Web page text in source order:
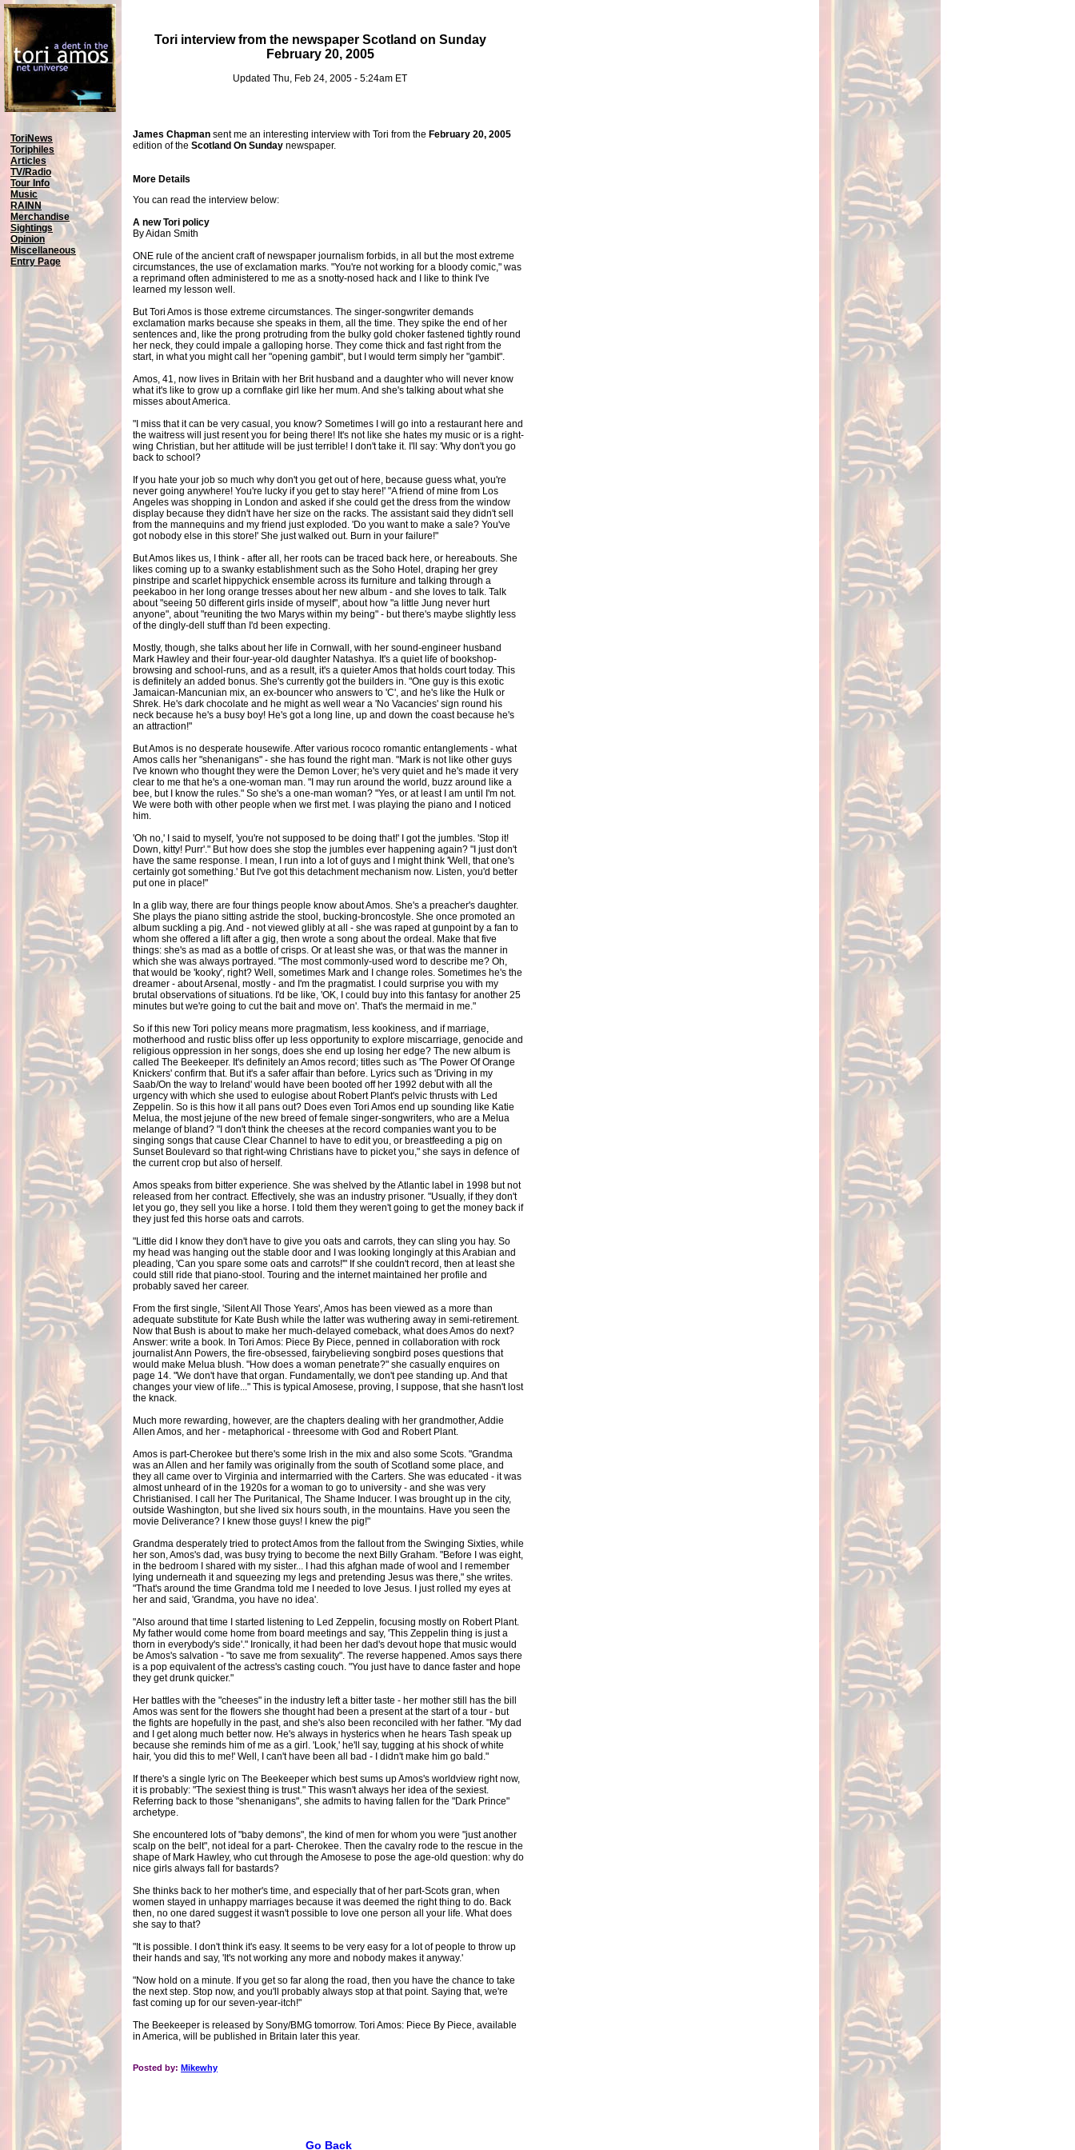
Tori interview from the newspaper Scotland on Sunday
February 20, 2005
Updated Thu, Feb 24, 2005 - 5:24am ET
ToriNews
Toriphiles
Articles
TV/Radio
Tour Info
Music
RAINN
Merchandise
Sightings
Opinion
Miscellaneous
Entry Page
James Chapman sent me an interesting interview with Tori from the February 20, 2005
edition of the Scotland On Sunday newspaper.
More Details
You can read the interview below:
A new Tori policy
By Aidan Smith
ONE rule of the ancient craft of newspaper journalism forbids, in all but the most extreme
circumstances, the use of exclamation marks. "You're not working for a bloody comic," was
a reprimand often administered to me as a snotty-nosed hack and I like to think I've
learned my lesson well.
But Tori Amos is those extreme circumstances. The singer-songwriter demands
exclamation marks because she speaks in them, all the time. They spike the end of her
sentences and, like the prong protruding from the bulky gold choker fastened tightly round
her neck, they could impale a galloping horse. They come thick and fast right from the
start, in what you might call her "opening gambit", but I would term simply her "gambit".
Amos, 41, now lives in Britain with her Brit husband and a daughter who will never know
what it's like to grow up a cornflake girl like her mum. And she's talking about what she
misses about America.
"I miss that it can be very casual, you know? Sometimes I will go into a restaurant here and
the waitress will just resent you for being there! It's not like she hates my music or is a right-
wing Christian, but her attitude will be just terrible! I don't take it. I'll say: 'Why don't you go
back to school?
If you hate your job so much why don't you get out of here, because guess what, you're
never going anywhere! You're lucky if you get to stay here!' "A friend of mine from Los
Angeles was shopping in London and asked if she could get the dress from the window
display because they didn't have her size on the racks. The assistant said they didn't sell
from the mannequins and my friend just exploded. 'Do you want to make a sale? You've
got nobody else in this store!' She just walked out. Burn in your failure!"
But Amos likes us, I think - after all, her roots can be traced back here, or hereabouts. She
likes coming up to a swanky establishment such as the Soho Hotel, draping her grey
pinstripe and scarlet hippychick ensemble across its furniture and talking through a
peekaboo in her long orange tresses about her new album - and she loves to talk. Talk
about "seeing 50 different girls inside of myself", about how "a little Jung never hurt
anyone", about "reuniting the two Marys within my being" - but there's maybe slightly less
of the dingly-dell stuff than I'd been expecting.
Mostly, though, she talks about her life in Cornwall, with her sound-engineer husband
Mark Hawley and their four-year-old daughter Natashya. It's a quiet life of bookshop-
browsing and school-runs, and as a result, it's a quieter Amos that holds court today. This
is definitely an added bonus. She's currently got the builders in. "One guy is this exotic
Jamaican-Mancunian mix, an ex-bouncer who answers to 'C', and he's like the Hulk or
Shrek. He's dark chocolate and he might as well wear a 'No Vacancies' sign round his
neck because he's a busy boy! He's got a long line, up and down the coast because he's
an attraction!"
But Amos is no desperate housewife. After various rococo romantic entanglements - what
Amos calls her "shenanigans" - she has found the right man. "Mark is not like other guys
I've known who thought they were the Demon Lover; he's very quiet and he's made it very
clear to me that he's a one-woman man. "I may run around the world, buzz around like a
bee, but I know the rules." So she's a one-man woman? "Yes, or at least I am until I'm not.
We were both with other people when we first met. I was playing the piano and I noticed
him.
'Oh no,' I said to myself, 'you're not supposed to be doing that!' I got the jumbles. 'Stop it!
Down, kitty! Purr'." But how does she stop the jumbles ever happening again? "I just don't
have the same response. I mean, I run into a lot of guys and I might think 'Well, that one's
certainly got something.' But I've got this detachment mechanism now. Listen, you'd better
put one in place!"
In a glib way, there are four things people know about Amos. She's a preacher's daughter.
She plays the piano sitting astride the stool, bucking-broncostyle. She once promoted an
album suckling a pig. And - not viewed glibly at all - she was raped at gunpoint by a fan to
whom she offered a lift after a gig, then wrote a song about the ordeal. Make that five
things: she's as mad as a bottle of crisps. Or at least she was, or that was the manner in
which she was always portrayed. "The most commonly-used word to describe me? Oh,
that would be 'kooky', right? Well, sometimes Mark and I change roles. Sometimes he's the
dreamer - about Arsenal, mostly - and I'm the pragmatist. I could surprise you with my
brutal observations of situations. I'd be like, 'OK, I could buy into this fantasy for another 25
minutes but we're going to cut the bait and move on'. That's the mermaid in me."
So if this new Tori policy means more pragmatism, less kookiness, and if marriage,
motherhood and rustic bliss offer up less opportunity to explore miscarriage, genocide and
religious oppression in her songs, does she end up losing her edge? The new album is
called The Beekeeper. It's definitely an Amos record; titles such as 'The Power Of Orange
Knickers' confirm that. But it's a safer affair than before. Lyrics such as 'Driving in my
Saab/On the way to Ireland' would have been booted off her 1992 debut with all the
urgency with which she used to eulogise about Robert Plant's pelvic thrusts with Led
Zeppelin. So is this how it all pans out? Does even Tori Amos end up sounding like Katie
Melua, the most jejune of the new breed of female singer-songwriters, who are a Melua
melange of bland? "I don't think the cheeses at the record companies want you to be
singing songs that cause Clear Channel to have to edit you, or breastfeeding a pig on
Sunset Boulevard so that right-wing Christians have to picket you," she says in defence of
the current crop but also of herself.
Amos speaks from bitter experience. She was shelved by the Atlantic label in 1998 but not
released from her contract. Effectively, she was an industry prisoner. "Usually, if they don't
let you go, they sell you like a horse. I told them they weren't going to get the money back if
they just fed this horse oats and carrots.
"Little did I know they don't have to give you oats and carrots, they can sling you hay. So
my head was hanging out the stable door and I was looking longingly at this Arabian and
pleading, 'Can you spare some oats and carrots!'" If she couldn't record, then at least she
could still ride that piano-stool. Touring and the internet maintained her profile and
probably saved her career.
From the first single, 'Silent All Those Years', Amos has been viewed as a more than
adequate substitute for Kate Bush while the latter was wuthering away in semi-retirement.
Now that Bush is about to make her much-delayed comeback, what does Amos do next?
Answer: write a book. In Tori Amos: Piece By Piece, penned in collaboration with rock
journalist Ann Powers, the fire-obsessed, fairybelieving songbird poses questions that
would make Melua blush. "How does a woman penetrate?" she casually enquires on
page 14. "We don't have that organ. Fundamentally, we don't pee standing up. And that
changes your view of life..." This is typical Amosese, proving, I suppose, that she hasn't lost
the knack.
Much more rewarding, however, are the chapters dealing with her grandmother, Addie
Allen Amos, and her - metaphorical - threesome with God and Robert Plant.
Amos is part-Cherokee but there's some Irish in the mix and also some Scots. "Grandma
was an Allen and her family was originally from the south of Scotland some place, and
they all came over to Virginia and intermarried with the Carters. She was educated - it was
almost unheard of in the 1920s for a woman to go to university - and she was very
Christianised. I call her The Puritanical, The Shame Inducer. I was brought up in the city,
outside Washington, but she lived six hours south, in the mountains. Have you seen the
movie Deliverance? I knew those guys! I knew the pig!"
Grandma desperately tried to protect Amos from the fallout from the Swinging Sixties, while
her son, Amos's dad, was busy trying to become the next Billy Graham. "Before I was eight,
in the bedroom I shared with my sister... I had this afghan made of wool and I remember
lying underneath it and squeezing my legs and pretending Jesus was there," she writes.
"That's around the time Grandma told me I needed to love Jesus. I just rolled my eyes at
her and said, 'Grandma, you have no idea'.
"Also around that time I started listening to Led Zeppelin, focusing mostly on Robert Plant.
My father would come home from board meetings and say, 'This Zeppelin thing is just a
thorn in everybody's side'." Ironically, it had been her dad's devout hope that music would
be Amos's salvation - "to save me from sexuality". The reverse happened. Amos says there
is a pop equivalent of the actress's casting couch. "You just have to dance faster and hope
they get drunk quicker."
Her battles with the "cheeses" in the industry left a bitter taste - her mother still has the bill
Amos was sent for the flowers she thought had been a present at the start of a tour - but
the fights are hopefully in the past, and she's also been reconciled with her father. "My dad
and I get along much better now. He's always in hysterics when he hears Tash speak up
because she reminds him of me as a girl. 'Look,' he'll say, tugging at his shock of white
hair, 'you did this to me!' Well, I can't have been all bad - I didn't make him go bald."
If there's a single lyric on The Beekeeper which best sums up Amos's worldview right now,
it is probably: "The sexiest thing is trust." This wasn't always her idea of the sexiest.
Referring back to those "shenanigans", she admits to having fallen for the "Dark Prince"
archetype.
She encountered lots of "baby demons", the kind of men for whom you were "just another
scalp on the belt", not ideal for a part- Cherokee. Then the cavalry rode to the rescue in the
shape of Mark Hawley, who cut through the Amosese to pose the age-old question: why do
nice girls always fall for bastards?
She thinks back to her mother's time, and especially that of her part-Scots gran, when
women stayed in unhappy marriages because it was deemed the right thing to do. Back
then, no one dared suggest it wasn't possible to love one person all your life. What does
she say to that?
"It is possible. I don't think it's easy. It seems to be very easy for a lot of people to throw up
their hands and say, 'It's not working any more and nobody makes it anyway.'
"Now hold on a minute. If you get so far along the road, then you have the chance to take
the next step. Stop now, and you'll probably always stop at that point. Saying that, we're
fast coming up for our seven-year-itch!"
The Beekeeper is released by Sony/BMG tomorrow. Tori Amos: Piece By Piece, available
in America, will be published in Britain later this year.
Posted by: Mikewhy
Go Back